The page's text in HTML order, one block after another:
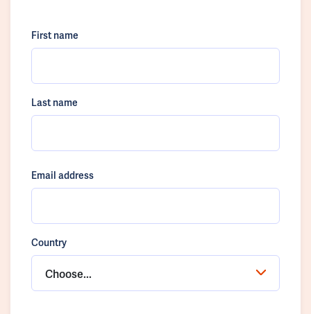
First name
Last name
Email address
Country
Choose...